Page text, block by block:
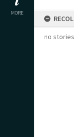
MORE
no